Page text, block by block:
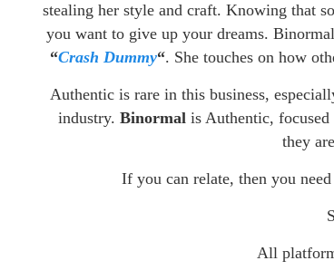
stealing her style and craft. Knowing that
you want to give up your dreams.
“Crash Dummy“. She touches on how
Authentic is rare in this business,
industry.Binormalis Authentic,
they
If you can relate, then you
All